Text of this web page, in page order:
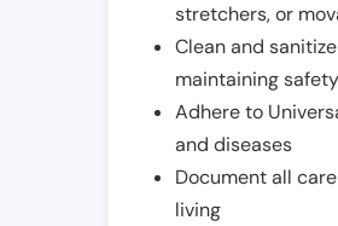
stretchers, or
Clean and
maintaining
Adhere to
and diseases
Document all
living